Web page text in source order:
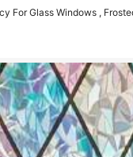
For Glass Windows ,